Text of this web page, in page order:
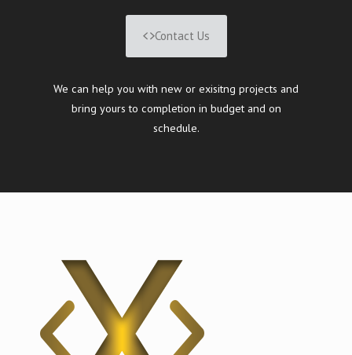
Contact Us
We can help you with new or exisitng projects and
bring yours to completion in budget and on
schedule.